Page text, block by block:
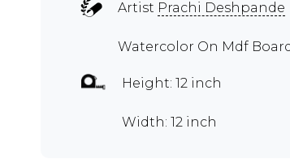
Artist Prachi Deshpande
Watercolor On Mdf
Height: 12 inch
Width: 12 inch